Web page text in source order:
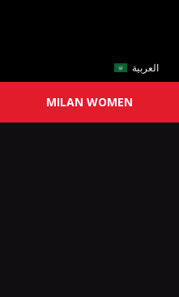
العربية
MILAN WOMEN